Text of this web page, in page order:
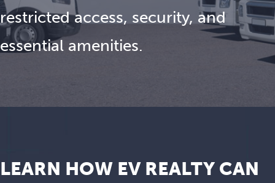
restricted access, security, and
essential amenities.
LEARN HOW EV REALTY CAN